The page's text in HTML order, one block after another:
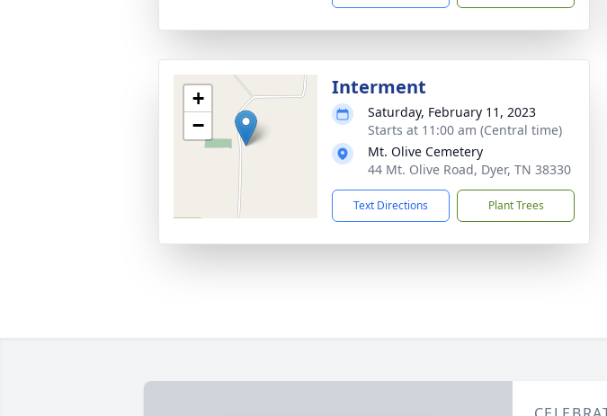
+
−
Interment
Saturday, February 11, 2023
Starts at 11:00 am (Central time)
Mt. Olive Cemetery
44 Mt. Olive Road, Dyer, TN 38330
Text Directions Plant Trees